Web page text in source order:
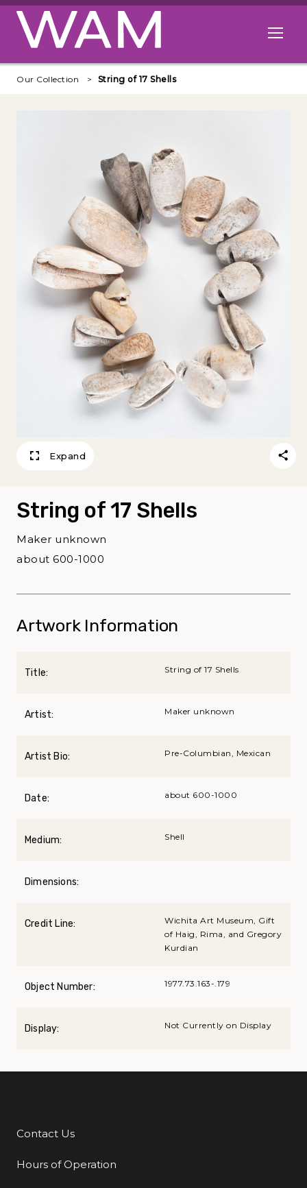
Skip to main content
Open
Our Collection String of 17 Shells
Expand
String of 17 Shells
Maker unknown
about 600-1000
Artwork Information
Title: String of 17 Shells
Artist: Maker unknown
Artist Bio: Pre-Columbian, Mexican
Date: about 600-1000
Medium: Shell
Dimensions:
Credit Line:
Wichita Art Museum, Gift
of Haig, Rima, and Gregory
Kurdian
Object Number: 1977.73.163-.179
Display: Not Currently on Display
Additional Links
Contact Us
Hours of Operation